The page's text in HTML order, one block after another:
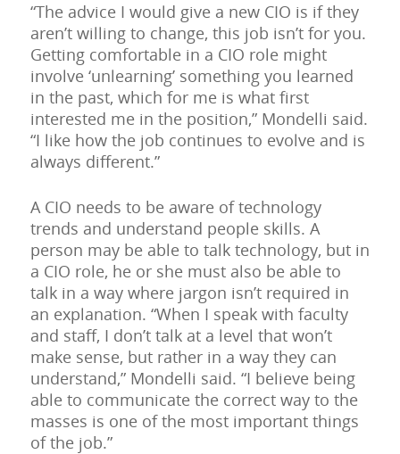
“The advice I would give a new CIO is if they
aren’t willing to change, this job isn’t for you.
Getting comfortable in a CIO role might
involve ‘unlearning’ something you learned
in the past, which for me is what first
interested me in the position,” Mondelli said.
“I like how the job continues to evolve and is
always different.”
A CIO needs to be aware of technology
trends and understand people skills. A
person may be able to talk technology, but in
a CIO role, he or she must also be able to
talk in a way where jargon isn’t required in
an explanation. “When I speak with faculty
and staff, I don’t talk at a level that won’t
make sense, but rather in a way they can
understand,” Mondelli said. “I believe being
able to communicate the correct way to the
masses is one of the most important things
of the job.”